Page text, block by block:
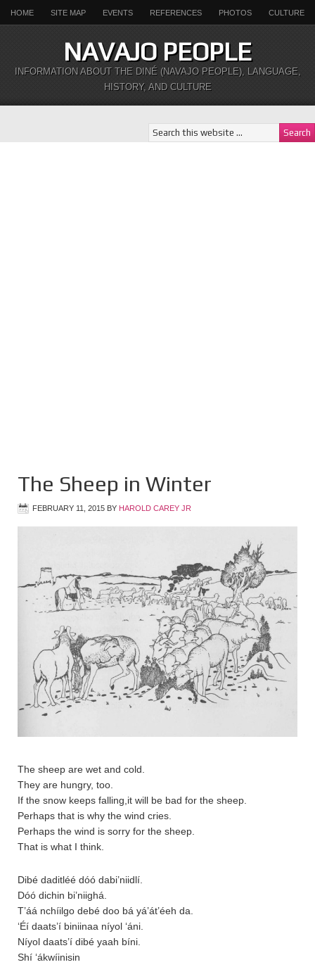
HOME SITE MAP EVENTS REFERENCES PHOTOS CULTURE
NAVAJO PEOPLE
INFORMATION ABOUT THE DINÉ (NAVAJO PEOPLE), LANGUAGE,
HISTORY, AND CULTURE
The Sheep in Winter
FEBRUARY 11, 2015 BY HAROLD CAREY JR
The sheep are wet and cold.
They are hungry, too.
If the snow keeps falling,it will be bad for the sheep.
Perhaps that is why the wind cries.
Perhaps the wind is sorry for the sheep.
That is what I think.
Dibé daditléé dóó dabi’niidlí.
Dóó dichin bi’niighá.
T’áá nchíilgo debé doo bá yá’át’éeh da.
‘Éí daats’í biniinaa níyol ‘áni.
Níyol daats’í dibé yaah bíni.
Shí ‘ákwíinisin